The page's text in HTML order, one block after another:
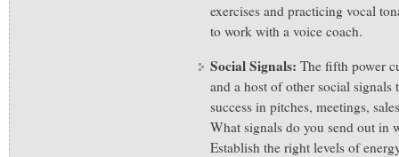
exercises and practicing vocal
to work with a voice coach.
Social Signals: The fifth power
and a host of other social signals
success in pitches, meetings,
What signals do you send out in
Establish the right levels of